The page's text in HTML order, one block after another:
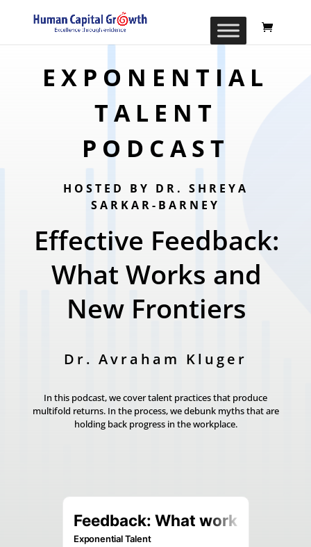
EXPONENTIAL
TALENT
PODCAST
HOSTED BY DR. SHREYA
SARKAR-BARNEY
Effective Feedback:
What Works and
New Frontiers
Dr. Avraham Kluger
In this podcast, we cover talent practices that produce
multifold returns. In the process, we debunk myths that are
holding back progress in the workplace.